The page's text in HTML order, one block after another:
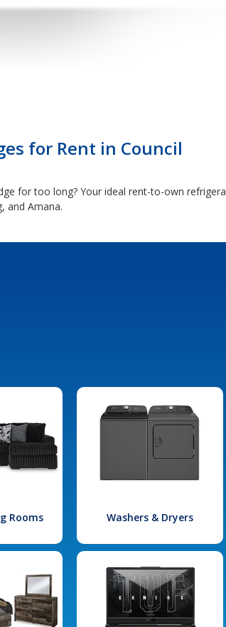
for Rent in Council
for too long? Your ideal rent-to-own
and Amana.
Rooms Washers & Dryers